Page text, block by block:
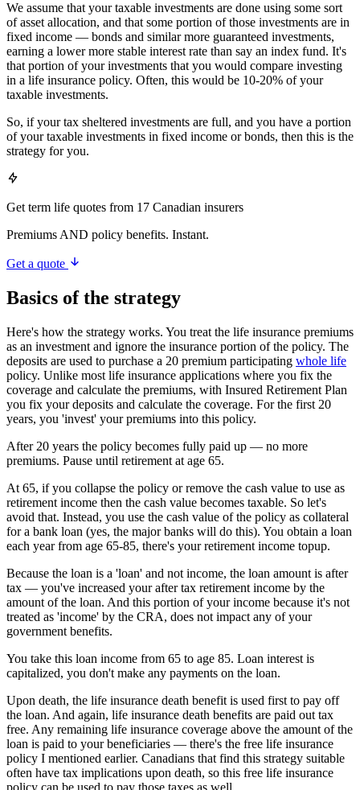
We assume that your taxable investments are done using some sort
of asset allocation, and that some portion of those investments are in
fixed income — bonds and similar more guaranteed investments,
earning a lower more stable interest rate than say an index fund. It's
that portion of your investments that you would compare investing
in a life insurance policy. Often, this would be 10-20% of your
taxable investments.
So, if your tax sheltered investments are full, and you have a portion
of your taxable investments in fixed income or bonds, then this is the
strategy for you.
Get term life quotes from 17 Canadian insurers
Premiums AND policy benefits. Instant.
Get a quote
Basics of the strategy
Here's how the strategy works. You treat the life insurance premiums
as an investment and ignore the insurance portion of the policy. The
deposits are used to purchase a 20 premium participating whole life
policy. Unlike most life insurance applications where you fix the
coverage and calculate the premiums, with Insured Retirement Plan
you fix your deposits and calculate the coverage. For the first 20
years, you 'invest' your premiums into this policy.
After 20 years the policy becomes fully paid up — no more
premiums. Pause until retirement at age 65.
At 65, if you collapse the policy or remove the cash value to use as
retirement income then the cash value becomes taxable. So let's
avoid that. Instead, you use the cash value of the policy as collateral
for a bank loan (yes, the major banks will do this). You obtain a loan
each year from age 65-85, there's your retirement income topup.
Because the loan is a 'loan' and not income, the loan amount is after
tax — you've increased your after tax retirement income by the
amount of the loan. And this portion of your income because it's not
treated as 'income' by the CRA, does not impact any of your
government benefits.
You take this loan income from 65 to age 85. Loan interest is
capitalized, you don't make any payments on the loan.
Upon death, the life insurance death benefit is used first to pay off
the loan. And again, life insurance death benefits are paid out tax
free. Any remaining life insurance coverage above the amount of the
loan is paid to your beneficiaries — there's the free life insurance
policy I mentioned earlier. Canadians that find this strategy suitable
often have tax implications upon death, so this free life insurance